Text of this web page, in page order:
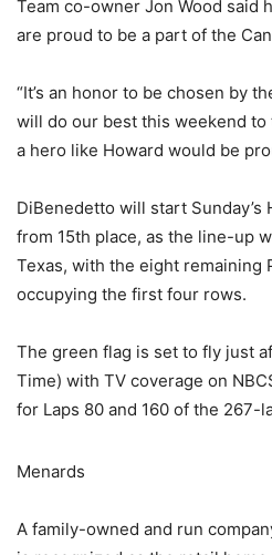
Team co-owner Jon Wood said
are proud to be a part of the
“It’s an honor to be chosen by
will do our best this weekend
a hero like Howard would be
DiBenedetto will start
from 15th place, as the line-up
Texas, with the eight remaining
occupying the first four rows.
The green flag is set to fly just
Time) with TV coverage on
for Laps 80 and 160 of the 267-
Menards
A family-owned and run